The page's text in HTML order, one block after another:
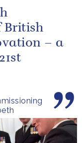
British
– a